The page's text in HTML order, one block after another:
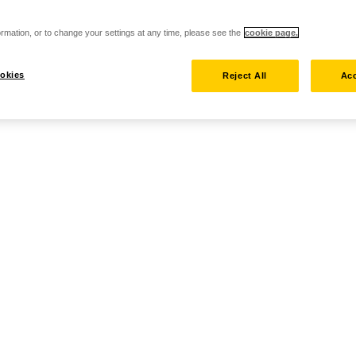
or to change your settings at any time, please see the cookie page.
Reject All